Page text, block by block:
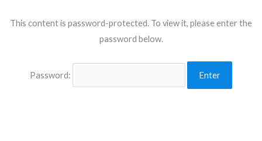
This content is password-protected. To view it, please enter the
password below.
Password: